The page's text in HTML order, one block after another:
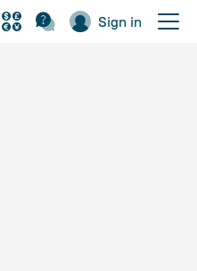
Sign in